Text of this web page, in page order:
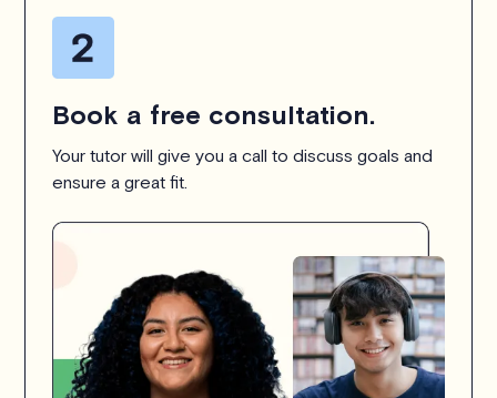
Book a free consultation.
Your tutor will give you a call to discuss goals and
ensure a great fit.